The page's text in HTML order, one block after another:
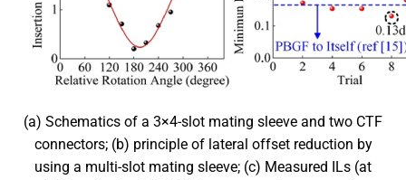
(a) Schematics of a 3×4-slot mating sleeve and two CTF
connectors; (b) principle of lateral offset reduction by
using a multi-slot mating sleeve; (c) Measured ILs (at